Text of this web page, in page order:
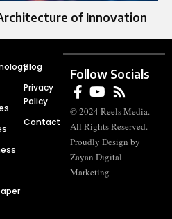
of Innovation
Blog
Privacy
Policy
Contact
Follow Socials
© 2024 Reels Media.
All Rights Reserved.
Proudly Design by
Zayan Digital
Marketing